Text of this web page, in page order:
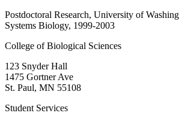
Postdoctoral Research, University of
Systems Biology, 1999-2003
College of Biological Sciences
123 Snyder Hall
1475 Gortner Ave
St. Paul, MN 55108
Student Services